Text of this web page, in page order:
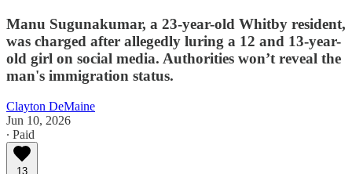
Manu Sugunakumar, a 23-year-old Whitby resident,
was charged after allegedly luring a 12 and 13-year-
old girl on social media. Authorities won’t reveal the
man's immigration status.
Clayton DeMaine
Jun 10, 2026
∙ Paid
13